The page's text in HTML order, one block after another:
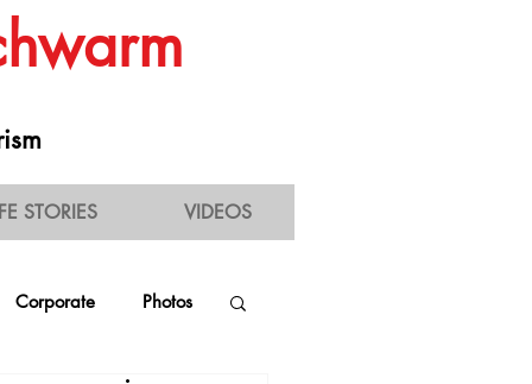
STORIES VIDEOS
Corporate Photos